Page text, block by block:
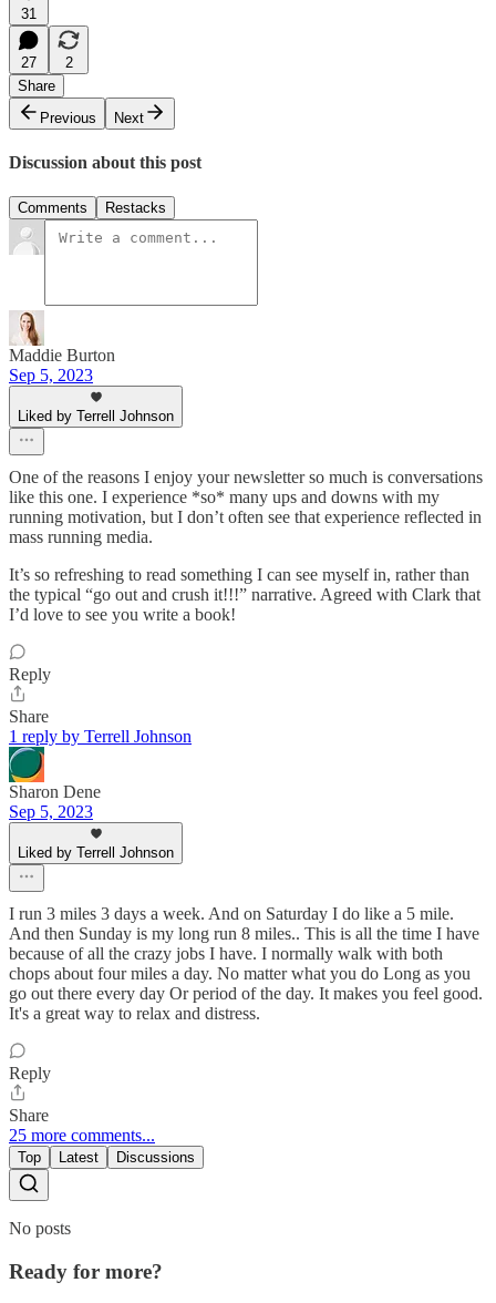
31
27
2
Share
Previous
Next
Discussion about this post
Comments Restacks
Maddie Burton
Sep 5, 2023
Liked by Terrell Johnson
One of the reasons I enjoy your newsletter so much is conversations
like this one. I experience *so* many ups and downs with my
running motivation, but I don’t often see that experience reflected in
mass running media.
It’s so refreshing to read something I can see myself in, rather than
the typical “go out and crush it!!!” narrative. Agreed with Clark that
I’d love to see you write a book!
Reply
Share
1 reply by Terrell Johnson
Sharon Dene
Sep 5, 2023
Liked by Terrell Johnson
I run 3 miles 3 days a week. And on Saturday I do like a 5 mile.
And then Sunday is my long run 8 miles.. This is all the time I have
because of all the crazy jobs I have. I normally walk with both
chops about four miles a day. No matter what you do Long as you
go out there every day Or period of the day. It makes you feel good.
It's a great way to relax and distress.
Reply
Share
25 more comments...
Top Latest Discussions
No posts
Ready for more?